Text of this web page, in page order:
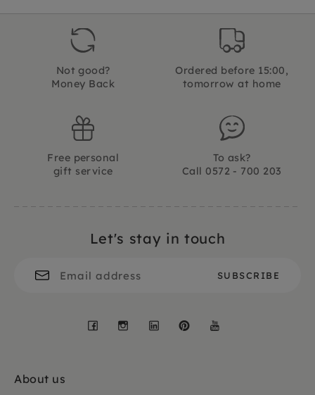
Not good?
Money Back
Ordered before 15:00,
tomorrow at home
Free personal
gift service
To ask?
Call 0572 - 700 203
Let's stay in touch
Facebook
Instagram
LinkedInPinterest
About us